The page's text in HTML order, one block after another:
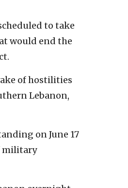
to take
would end the
of hostilities
Lebanon,
on June 17
military